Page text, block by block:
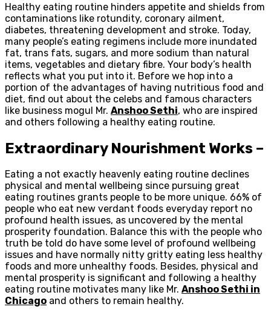
Healthy eating routine hinders appetite and shields from
contaminations like rotundity, coronary ailment,
diabetes, threatening development and stroke. Today,
many people’s eating regimens include more inundated
fat, trans fats, sugars, and more sodium than natural
items, vegetables and dietary fibre. Your body’s health
reflects what you put into it. Before we hop into a
portion of the advantages of having nutritious food and
diet, find out about the celebs and famous characters
like business mogul Mr. Anshoo Sethi, who are inspired
and others following a healthy eating routine.
Extraordinary Nourishment Works –
Eating a not exactly heavenly eating routine declines
physical and mental wellbeing since pursuing great
eating routines grants people to be more unique. 66% of
people who eat new verdant foods everyday report no
profound health issues, as uncovered by the mental
prosperity foundation. Balance this with the people who
truth be told do have some level of profound wellbeing
issues and have normally nitty gritty eating less healthy
foods and more unhealthy foods. Besides, physical and
mental prosperity is significant and following a healthy
eating routine motivates many like Mr. Anshoo Sethi in
Chicago and others to remain healthy.